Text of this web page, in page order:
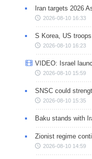
Iran targets 2026
2026-08-10 16:33
S Korea, US
2026-08-10 16:23
VIDEO: Israel
2026-08-10 15:59
SNSC could
2026-08-10 15:35
Baku stands with
Zionist regime
2026-08-10 14:59